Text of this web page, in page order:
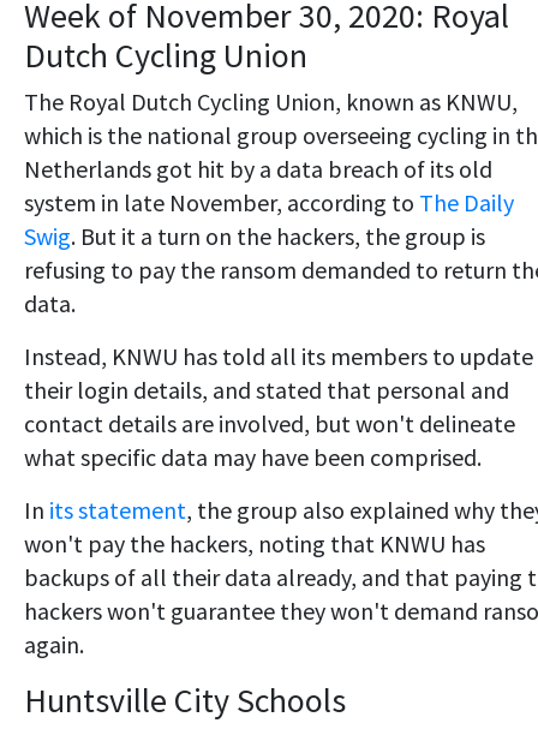
Week of November 30, 2020: Royal
Dutch Cycling Union
The Royal Dutch Cycling Union, known as KNWU,
which is the national group overseeing cycling in
Netherlands got hit by a data breach of its old
system in late November, according to The Daily
Swig. But it a turn on the hackers, the group is
refusing to pay the ransom demanded to return
data.
Instead, KNWU has told all its members to update
their login details, and stated that personal and
contact details are involved, but won't delineate
what specific data may have been comprised.
In its statement, the group also explained why
won't pay the hackers, noting that KNWU has
backups of all their data already, and that paying
hackers won't guarantee they won't demand
again.
Huntsville City Schools